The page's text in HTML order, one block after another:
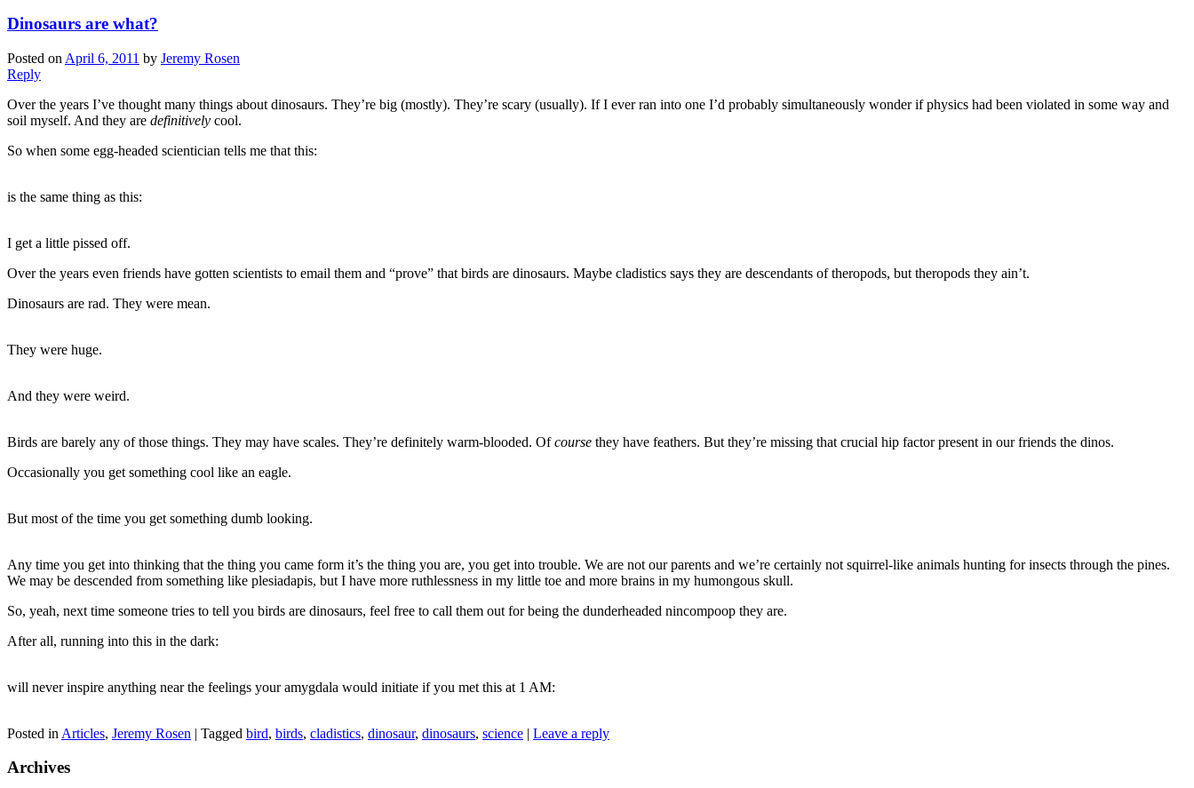
Dinosaurs are what?
Posted on April 6, 2011 by Jeremy Rosen
Reply
Over the years I’ve thought many things about dinosaurs. They’re big (mostly). They’re scary (usually). If I ever ran into one I’d probably simultaneously wonder if physics had been violated in some way and
soil myself. And they are definitively cool.
So when some egg-headed scientician tells me that this:
is the same thing as this:
I get a little pissed off.
Over the years even friends have gotten scientists to email them and “prove” that birds are dinosaurs. Maybe cladistics says they are descendants of theropods, but theropods they ain’t.
Dinosaurs are rad. They were mean.
They were huge.
And they were weird.
Birds are barely any of those things. They may have scales. They’re definitely warm-blooded. Ofcourse they have feathers. But they’re missing that crucial hip factor present in our friends the dinos.
Occasionally you get something cool like an eagle.
But most of the time you get something dumb looking.
Any time you get into thinking that the thing you came form it’s the thing you are, you get into trouble. We are not our parents and we’re certainly not squirrel-like animals hunting for insects through the pines.
We may be descended from something like plesiadapis, but I have more ruthlessness in my little toe and more brains in my humongous skull.
So, yeah, next time someone tries to tell you birds are dinosaurs, feel free to call them out for being the dunderheaded nincompoop they are.
After all, running into this in the dark:
will never inspire anything near the feelings your amygdala would initiate if you met this at 1 AM:
Posted in Articles, Jeremy Rosen | Tagged bird, birds, cladistics, dinosaur, dinosaurs, science | Leave a reply
Archives